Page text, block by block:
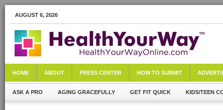
AUGUST 6, 2026
HOME ABOUT PRESS CENTER HOW TO SUBMIT
ASK A PRO AGING GRACEFULLY GET FIT QUICK KIDS/TEEN